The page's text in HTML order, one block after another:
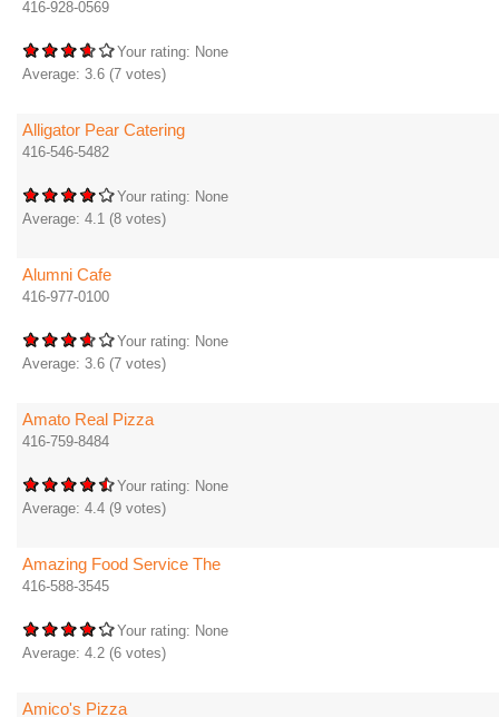
416-928-0569
Your rating: None
Average: 3.6 (7 votes)
Alligator Pear Catering
416-546-5482
Your rating: None
Average: 4.1 (8 votes)
Alumni Cafe
416-977-0100
Your rating: None
Average: 3.6 (7 votes)
Amato Real Pizza
416-759-8484
Your rating: None
Average: 4.4 (9 votes)
Amazing Food Service The
416-588-3545
Your rating: None
Average: 4.2 (6 votes)
Amico's Pizza